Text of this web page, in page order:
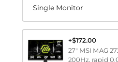
Single Monitor
27" MSI MAG
200Hz, rapid
+$172.00